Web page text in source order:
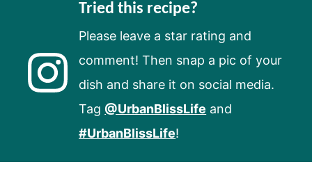
Tried this recipe?
Please leave a star rating and
comment! Then snap a pic of your
dish and share it on social media.
Tag @UrbanBlissLife and
#UrbanBlissLife!